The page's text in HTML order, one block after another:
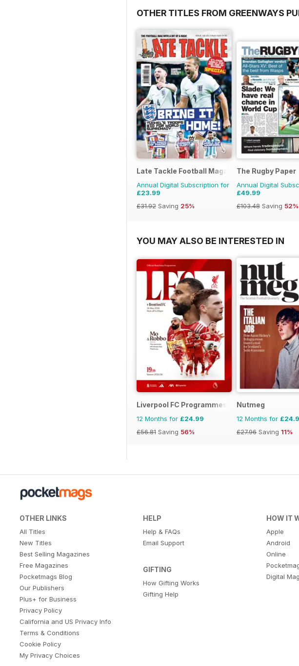
OTHER TITLES FROM GREENWAYS
Late Tackle Football Magazine
Annual Digital Subscription for
£23.99
£31.92 Saving 25%
The Rugby Paper
Annual Digital
£49.99
£103.48 Saving 52%
YOU MAY ALSO BE INTERESTED IN
Liverpool FC Programmes
12 Months for £24.99
£56.81 Saving 56%
Nutmeg
12 Months for
£27.96 Saving 11%
OTHER LINKS
All Titles
New Titles
Best Selling Magazines
Free Magazines
Pocketmags Blog
Our Publishers
Plus+ for Business
Privacy Policy
California and US Privacy Info
Terms & Conditions
Cookie Policy
My Privacy Choices
HELP
Help & FAQs
Email Support
GIFTING
How Gifting Works
Gifting Help
HOW IT
Apple
Android
Online
Digital